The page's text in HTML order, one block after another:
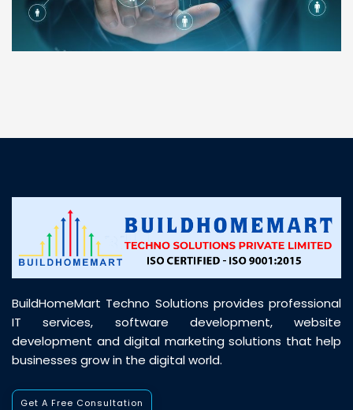
Madurai
customer support was prompt, professional, and
BuildHomeMart Techno Solutions provides professional
IT services, software development, website
development and digital marketing solutions that help
businesses grow in the digital world.
Get A Free Consultation